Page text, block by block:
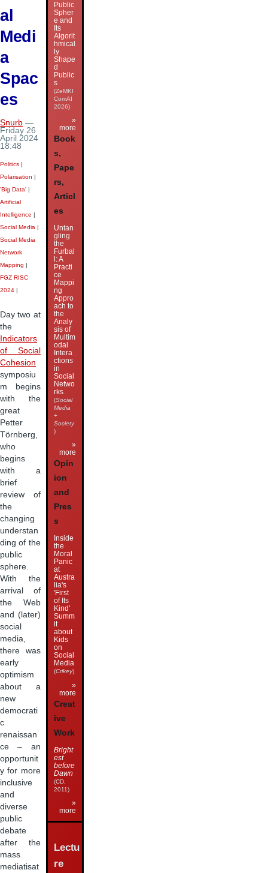
al
Medi
a
Spac
es
Snurb —
Friday 26
April 2024
18:48
Politics |
Polarisation |
'Big Data' |
Artificial
Intelligence |
Social Media |
Social Media
Network
Mapping |
FGZ RISC
2024 |
Day two at
the
Indicators
of Social
Cohesion
symposiu
m begins
with the
great
Petter
Törnberg,
who
begins
with a
brief
review of
the
changing
understan
ding of the
public
sphere.
With the
arrival of
the Web
and (later)
social
media,
there was
early
optimism
about a
new
democrati
c
renaissan
ce – an
opportunit
y for more
inclusive
and
diverse
public
debate
after the
mass
mediatisat
Public
Spher
e and
Its
Algorit
hmical
ly
Shape
d
Public
s
(ZeMKI
ComAI
2026)
»
more
Book
s,
Pape
rs,
Articl
es
Untan
gling
the
Furbal
l: A
Practi
ce
Mappi
ng
Appro
ach to
the
Analy
sis of
Multim
odal
Intera
ctions
in
Social
Netwo
rks
(Social
Media
+
Society
)
»
more
Opin
ion
and
Pres
s
Inside
the
Moral
Panic
at
Austra
lia's
'First
of Its
Kind'
Summ
it
about
Kids
on
Social
Media
(Crikey)
»
more
Creat
ive
Work
Bright
est
before
Dawn
(CD,
2011)
»
more
Lectu
re